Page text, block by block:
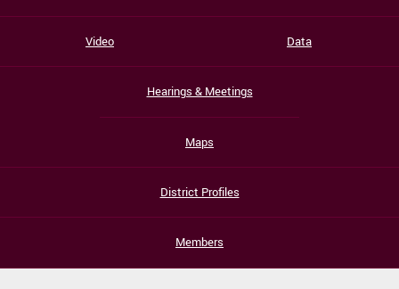
Video Data
Hearings & Meetings
Maps
District Profiles
Members